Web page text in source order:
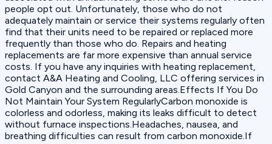
people opt out. Unfortunately, those who do not
adequately maintain or service their systems regularly often
find that their units need to be repaired or replaced more
frequently than those who do. Repairs and heating
replacements are far more expensive than annual service
costs. If you have any inquiries with heating replacement,
contact A&A Heating and Cooling, LLC offering services in
Gold Canyon and the surrounding areas.Effects If You Do
Not Maintain Your System RegularlyCarbon monoxide is
colorless and odorless, making its leaks difficult to detect
without furnace inspections.Headaches, nausea, and
breathing difficulties can result from carbon monoxide.If